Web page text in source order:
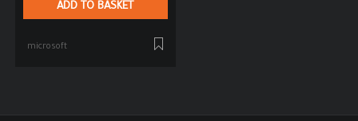
ADD TO BASKET
microsoft